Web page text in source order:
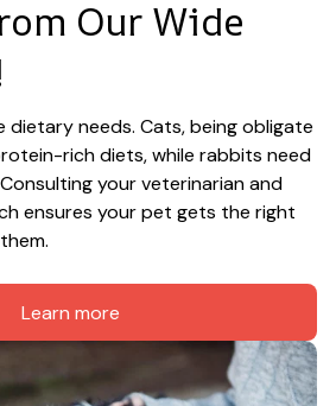
Our Wide
dietary needs. Cats, being obligate
rich diets, while rabbits need
your veterinarian and
ensures your pet gets the right
Learn more